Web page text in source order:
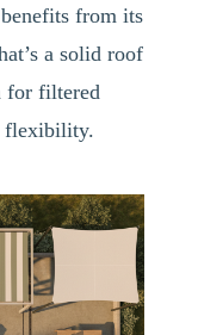
from its
a solid roof
for filtered
flexibility.